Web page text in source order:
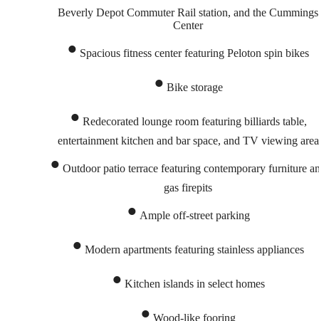
Beverly Depot Commuter Rail station, and the Cummings
Center
Spacious fitness center featuring Peloton spin bikes
Bike storage
Redecorated lounge room featuring billiards table,
entertainment kitchen and bar space, and TV viewing area
Outdoor patio terrace featuring contemporary furniture
gas firepits
Ample off-street parking
Modern apartments featuring stainless appliances
Kitchen islands in select homes
Wood-like fooring